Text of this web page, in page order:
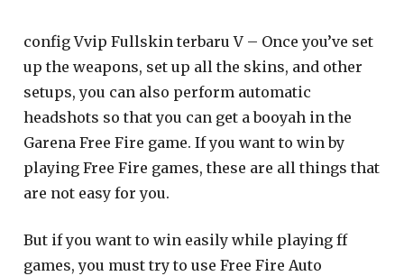
config Vvip Fullskin terbaru V – Once you’ve set
up the weapons, set up all the skins, and other
setups, you can also perform automatic
headshots so that you can get a booyah in the
Garena Free Fire game. If you want to win by
playing Free Fire games, these are all things that
are not easy for you.
But if you want to win easily while playing ff
games, you must try to use Free Fire Auto